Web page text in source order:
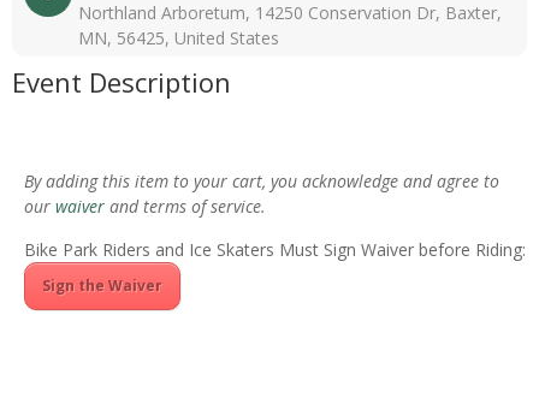
Northland Arboretum, 14250 Conservation Dr, Baxter,
MN, 56425, United States
Event Description
By adding this item to your cart, you acknowledge and agree to
our waiver and terms of service.
Bike Park Riders and Ice Skaters Must Sign Waiver before Riding:
Sign the Waiver